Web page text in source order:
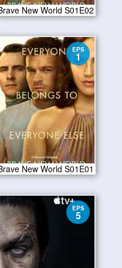
New World S01E02
EPS
1
New World S01E01
EPS
5